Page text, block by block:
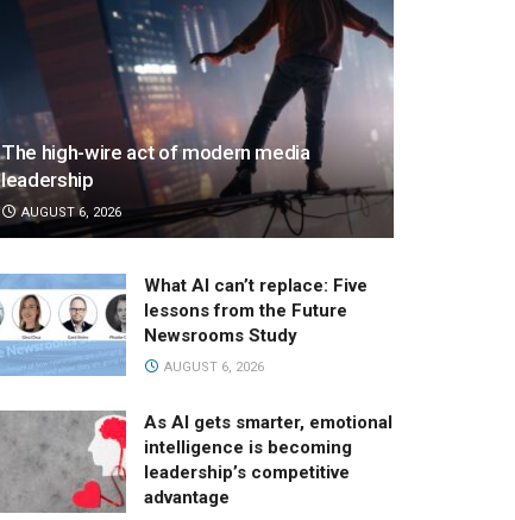
The high-wire act of modern media
leadership
AUGUST 6, 2026
What AI can’t replace: Five
lessons from the Future
Newsrooms Study
AUGUST 6, 2026
As AI gets smarter, emotional
intelligence is becoming
leadership’s competitive
advantage